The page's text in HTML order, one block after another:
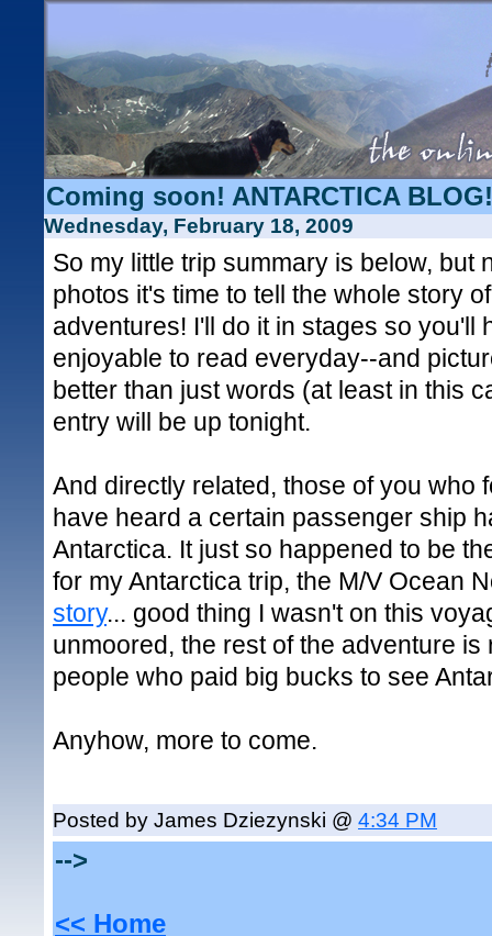
Coming soon! ANTARCTICA
Wednesday, February 18, 2009
So my little trip summary is below, but
photos it's time to tell the whole story
adventures! I'll do it in stages so you'll
enjoyable to read everyday--and
better than just words (at least in this
entry will be up tonight.
And directly related, those of you who
have heard a certain passenger ship
Antarctica. It just so happened to be
for my Antarctica trip, the M/V Ocean
story... good thing I wasn't on this
unmoored, the rest of the adventure is
people who paid big bucks to see
Anyhow, more to come.
Posted by James Dziezynski @ 4:34 PM
-->
<< Home